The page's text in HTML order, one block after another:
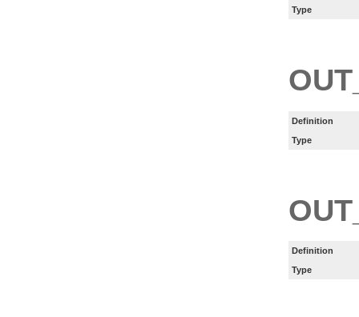
Type
Definition
Type
Definition
Type